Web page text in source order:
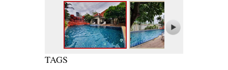
TAGS